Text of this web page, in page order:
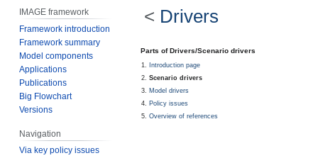
< Drivers
Jump
to
navigation
Jump
to
search
Parts of Drivers/Scenario drivers
Introduction page
Scenario drivers
Model drivers
Policy issues
Overview of references
IMAGE framework
Framework introduction
Framework summary
Model components
Applications
Publications
Big Flowchart
Versions
Navigation
Via key policy issues